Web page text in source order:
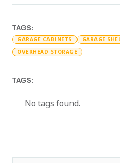
TAGS:
GARAGE CABINETS GARAGE
OVERHEAD STORAGE
TAGS:
No tags found.